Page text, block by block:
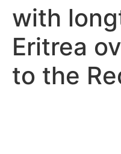
with
Eritrea
to the